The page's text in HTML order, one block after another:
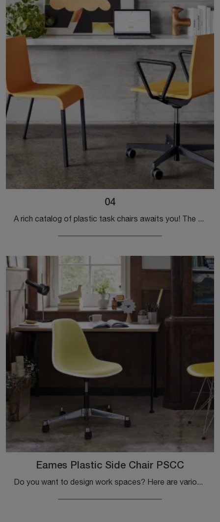
04
A rich catalog of plastic task chairs awaits you! The Vitra model 04 is waiting for you!
Eames Plastic Side Chair PSCC
Do you want to design work spaces? Here are various proposals for plastic task chairs, such as the Eames Plastic Side Chair PSCC model by Vitra.